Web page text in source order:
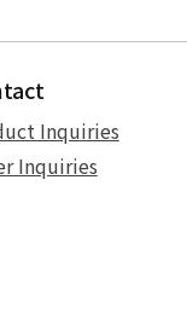
Inquiries
Inquiries